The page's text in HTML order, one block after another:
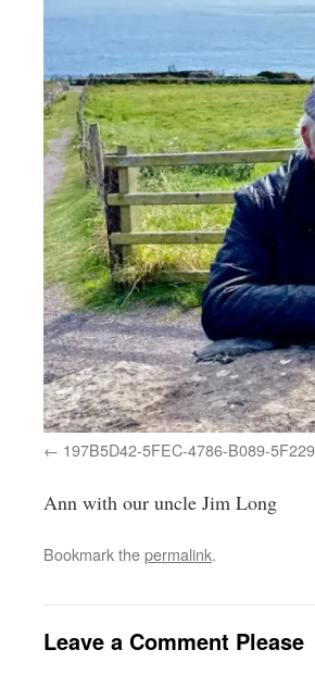
197B5D42-5FEC-4786-B089-
Ann with our uncle Jim Long
Bookmark thepermalink.
Leave a Comment Please